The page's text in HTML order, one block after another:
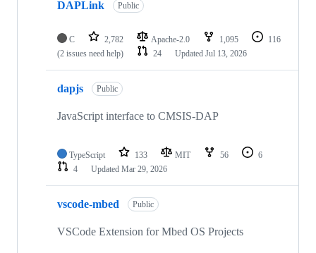
DAPLink Public
C 2,782 Apache-2.0 1,095
116
(2 issues need help)
24 Updated Jul 13, 2026
dapjs Public
JavaScript interface to CMSIS-DAP
TypeScript 133 MIT 56
6
4
Updated Mar 29, 2026
vscode-mbed Public
VSCode Extension for Mbed OS Projects